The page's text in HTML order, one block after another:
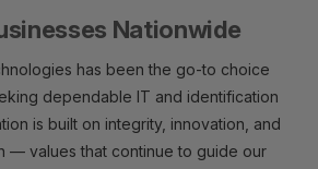
Nationwide
has been the go-to choice
dependable IT and identification
is built on integrity, innovation, and
— values that continue to guide our